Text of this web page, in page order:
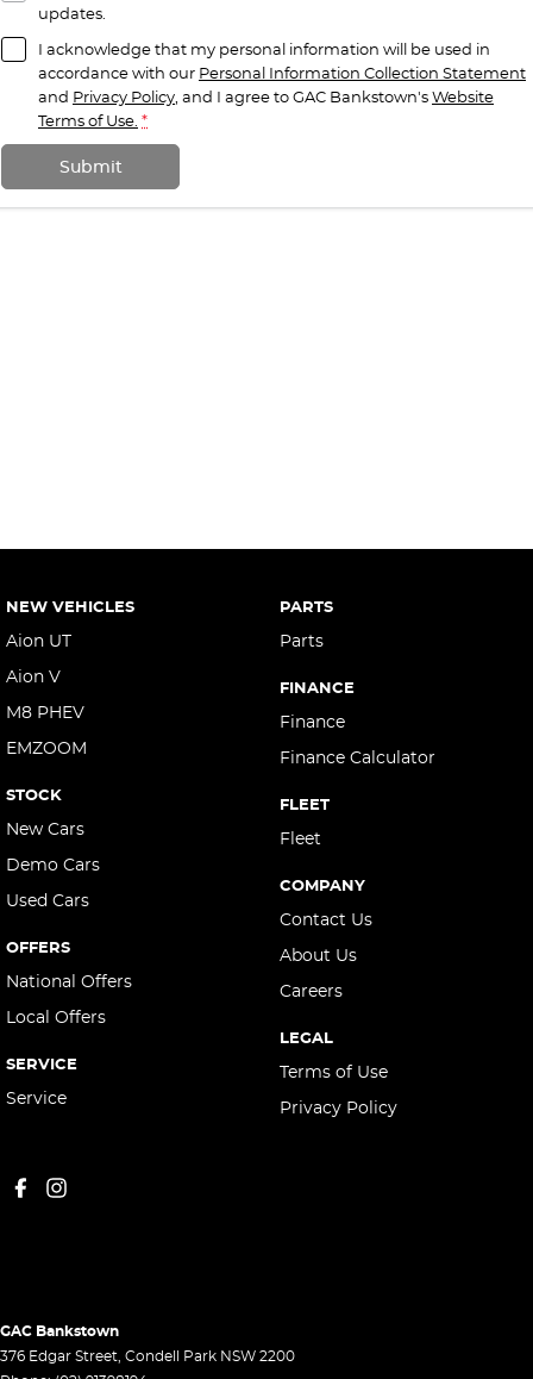
updates.
I acknowledge that my personal information will be used in
accordance with our Personal Information Collection Statement
and Privacy Policy , and I agree toGAC Bankstown'sWebsite
Terms of Use. *
Submit
NEW VEHICLES
Aion UT
Aion V
M8 PHEV
EMZOOM
STOCK
New Cars
Demo Cars
Used Cars
OFFERS
National Offers
Local Offers
SERVICE
Service
PARTS
Parts
FINANCE
Finance
Finance Calculator
FLEET
Fleet
COMPANY
Contact Us
About Us
Careers
LEGAL
Terms of Use
Privacy Policy
GAC Bankstown
376 Edgar Street Condell Park NSW 2200